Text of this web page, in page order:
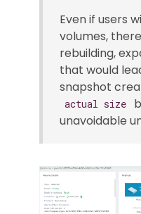
Even if users
volumes,
rebuilding,
that would
snapshot
actual size
unavoidable